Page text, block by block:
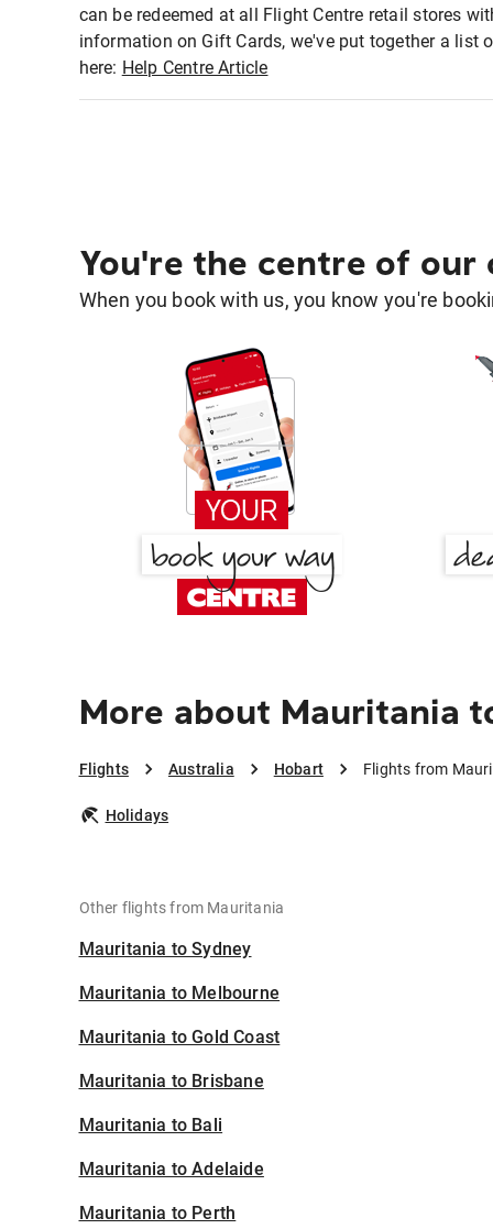
can be redeemed at all Flight Centre retail stores
information on Gift Cards, we've put together a list
here: Help Centre Article
You're the centre of our
When you book with us, you know you're
More about Mauritania
Flights Australia Hobart Flights from
Holidays
Other flights from Mauritania
Mauritania to Sydney
Mauritania to Melbourne
Mauritania to Gold Coast
Mauritania to Brisbane
Mauritania to Bali
Mauritania to Adelaide
Mauritania to Perth